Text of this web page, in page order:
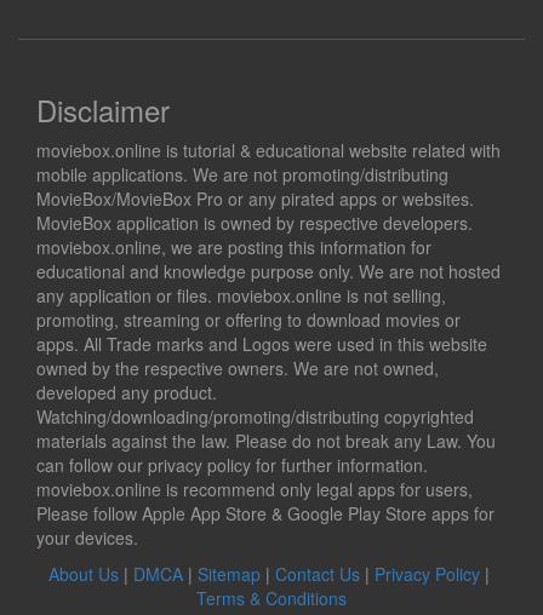
Disclaimer
moviebox.online is tutorial & educational website related with
mobile applications. We are not promoting/distributing
MovieBox/MovieBox Pro or any pirated apps or websites.
MovieBox application is owned by respective developers.
moviebox.online, we are posting this information for
educational and knowledge purpose only. We are not hosted
any application or files. moviebox.online is not selling,
promoting, streaming or offering to download movies or
apps. All Trade marks and Logos were used in this website
owned by the respective owners. We are not owned,
developed any product.
Watching/downloading/promoting/distributing copyrighted
materials against the law. Please do not break any Law. You
can follow our privacy policy for further information.
moviebox.online is recommend only legal apps for users,
Please follow Apple App Store & Google Play Store apps for
your devices.
About Us | DMCA | Sitemap | Contact Us | Privacy Policy |
Terms & Conditions